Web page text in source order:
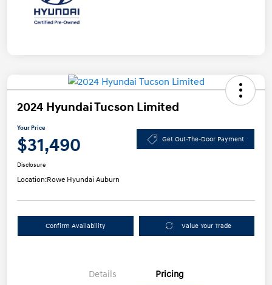
2024 Hyundai Tucson Limited
Your Price
$31,490 Get Out-The-Door Payment
Disclosure
Location:Rowe Hyundai Auburn
Confirm Availability Value Your Trade
Details Pricing